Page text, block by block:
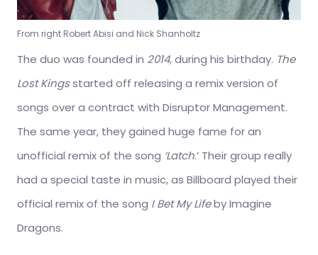
From right Robert Abisi and Nick Shanholtz
The duo was founded in 2014,during his birthday. The
Lost Kingsstarted off releasing a remix version of
songs over a contract with Disruptor Management.
The same year, they gained huge fame for an
unofficial remix of the song ‘Latch.’ Their group really
had a special taste in music, as Billboard played their
official remix of the song I Bet My Lifeby Imagine
Dragons.